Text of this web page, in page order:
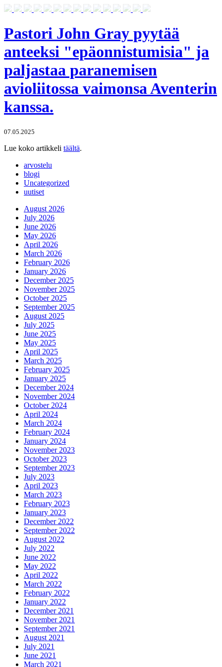
Pastori John Gray pyytää
anteeksi "epäonnistumisia" ja
paljastaa paranemisen
avioliitossa vaimonsa Aventerin
kanssa.
07.05.2025
Lue koko artikkeli täältä.
arvostelu
blogi
Uncategorized
uutiset
August 2026
July 2026
June 2026
May 2026
April 2026
March 2026
February 2026
January 2026
December 2025
November 2025
October 2025
September 2025
August 2025
July 2025
June 2025
May 2025
April 2025
March 2025
February 2025
January 2025
December 2024
November 2024
October 2024
April 2024
March 2024
February 2024
January 2024
November 2023
October 2023
September 2023
July 2023
April 2023
March 2023
February 2023
January 2023
December 2022
September 2022
August 2022
July 2022
June 2022
May 2022
April 2022
March 2022
February 2022
January 2022
December 2021
November 2021
September 2021
August 2021
July 2021
June 2021
March 2021